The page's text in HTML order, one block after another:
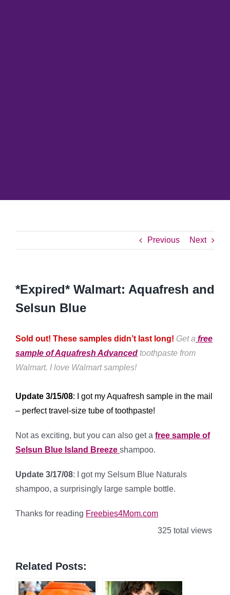
Previous Next
*Expired* Walmart: Aquafresh and
Selsun Blue
Sold out! These samples didn’t last long! Get a free
sample of Aquafresh Advanced toothpaste from
Walmart. I love Walmart samples!
Update 3/15/08: I got my Aquafresh sample in the mail
– perfect travel-size tube of toothpaste!
Not as exciting, but you can also get a free sample of
Selsun Blue Island Breeze shampoo.
Update 3/17/08: I got my Selsum Blue Naturals
shampoo, a surprisingly large sample bottle.
Thanks for reading Freebies4Mom.com
325 total views
Related Posts: